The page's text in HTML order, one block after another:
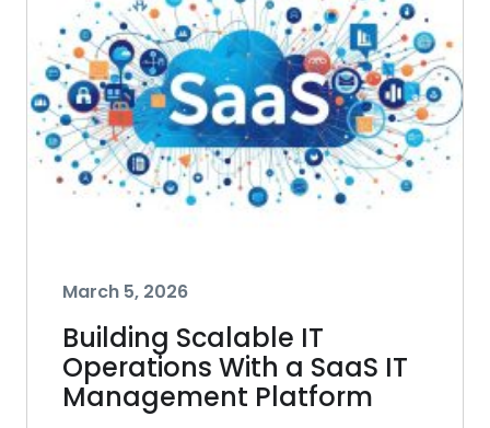
March 5, 2026
Building Scalable IT
Operations With a SaaS IT
Management Platform